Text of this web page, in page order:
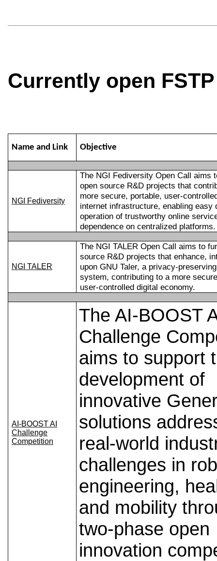
Currently open
Name and Link Objective
NGI Fediversity
The NGI Fediversity Open Call aims
open source R&D projects that
more secure, portable, user-
internet infrastructure, enabling easy
operation of trustworthy online
dependence on centralized platforms.
NGI TALER
The NGI TALER Open Call aims to
source R&D projects that enhance,
upon GNU Taler, a privacy-
system, contributing to a more
user-controlled digital economy.
AI-BOOST AI
Challenge
Competition
The AI-BOOST
Challenge
aims to support
development of
innovative
solutions
real-world
challenges in
engineering,
and mobility
two-phase open
innovation